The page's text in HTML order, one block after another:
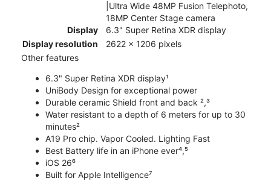
|Ultra Wide 48MP Fusion Telephoto,
18MP Center Stage camera
Display
6.3" Super Retina XDR display
Display resolution
2622 x 1206 pixels
Other features
6.3" Super Retina XDR display¹
UniBody Design for exceptional power
Durable ceramic Shield front and back ²,³
Water resistant to a depth of 6 meters for up to 30
minutes²
A19 Pro chip. Vapor Cooled. Lighting Fast
Best Battery life in an iPhone ever⁴,⁵
iOS 26⁶
Built for Apple Intelligence⁷